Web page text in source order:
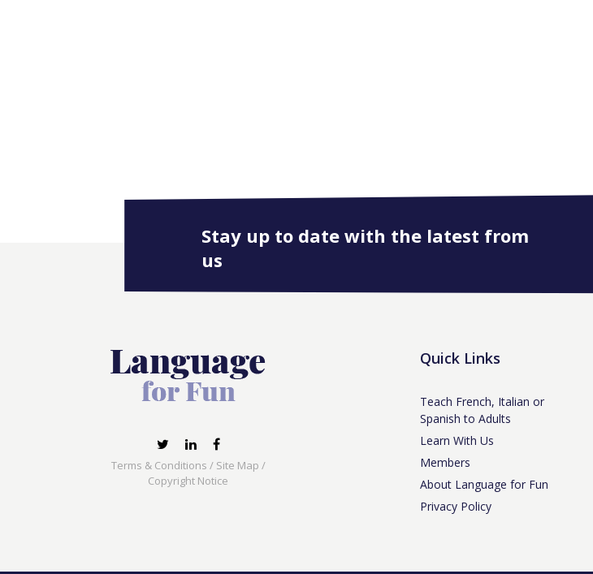
Stay up to date with the latest from
us
Terms & Conditions / Site Map /
Copyright Notice
Quick Links
Teach French, Italian or
Spanish to Adults
Learn With Us
Members
About Language for Fun
Privacy Policy